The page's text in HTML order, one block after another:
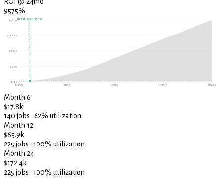
9575%
$172.4k
$128.8k
$85.3k
$41.7k
-$1.8k
Break even ·1.3 mo
Day 0 mo 6 mo 12 mo 18 mo 24
Month 6
$17.8k
140 jobs · 62% utilization
Month 12
$65.9k
225 jobs · 100% utilization
Month 24
$172.4k
225 jobs · 100% utilization